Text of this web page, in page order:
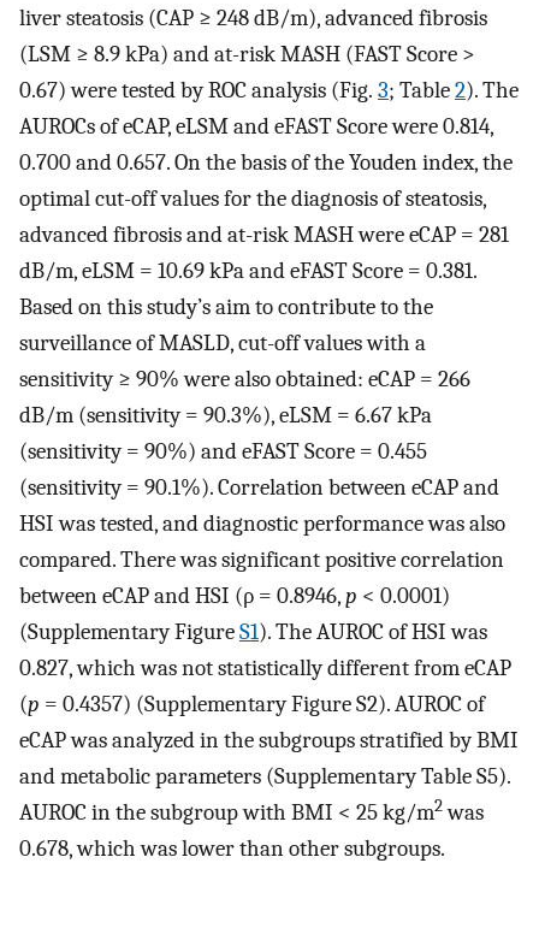
liver steatosis (CAP ≥ 248 dB/m), advanced fibrosis
(LSM ≥ 8.9 kPa) and at-risk MASH (FAST Score >
0.67) were tested by ROC analysis (Fig. 3; Table2). The
AUROCs of eCAP, eLSM and eFAST Score were 0.814,
0.700 and 0.657. On the basis of the Youden index, the
optimal cut-off values for the diagnosis of steatosis,
advanced fibrosis and at-risk MASH were eCAP = 281
dB/m, eLSM = 10.69 kPa and eFAST Score = 0.381.
Based on this study’s aim to contribute to the
surveillance of MASLD, cut-off values with a
sensitivity ≥ 90% were also obtained: eCAP = 266
dB/m (sensitivity = 90.3%), eLSM = 6.67 kPa
(sensitivity = 90%) and eFAST Score = 0.455
(sensitivity = 90.1%). Correlation between eCAP and
HSI was tested, and diagnostic performance was also
compared. There was significant positive correlation
between eCAP and HSI (ρ = 0.8946,p < 0.0001)
(Supplementary FigureS1). The AUROC of HSI was
0.827, which was not statistically different from eCAP
(p = 0.4357) (Supplementary Figure S2). AUROC of
eCAP was analyzed in the subgroups stratified by BMI
and metabolic parameters (Supplementary Table S5).
AUROC in the subgroup with BMI < 25 kg/m2was
0.678, which was lower than other subgroups.